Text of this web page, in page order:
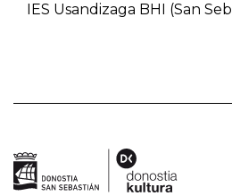
IES Usandizaga BHI (San